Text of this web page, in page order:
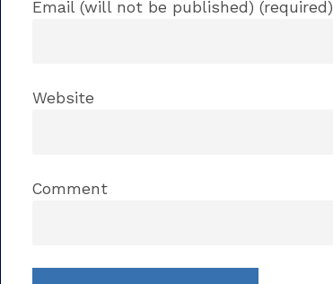
Email (will not be published) (required)
Website
Comment